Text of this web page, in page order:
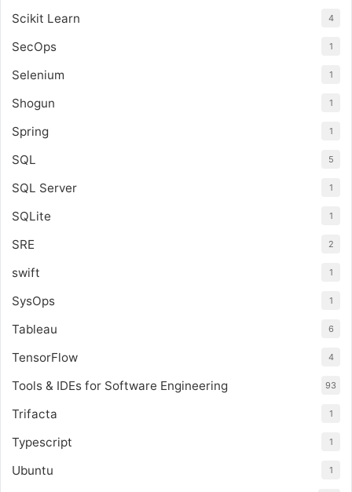
Scikit Learn 4
SecOps 1
Selenium 1
Shogun 1
Spring 1
SQL 5
SQL Server 1
SQLite 1
SRE 2
swift 1
SysOps 1
Tableau 6
TensorFlow 4
Tools & IDEs for Software Engineering 93
Trifacta 1
Typescript 1
Ubuntu 1